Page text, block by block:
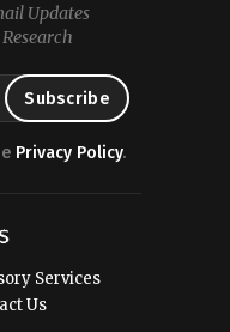
Updates
Privacy Policy.
Services
Us